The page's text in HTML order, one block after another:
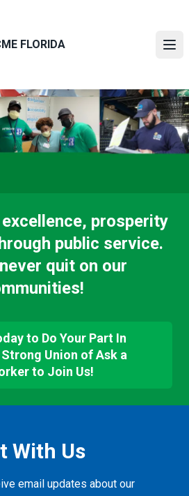
FLORIDA
prosperity
public service.
quit on our
to Do Your Part In
Union of Ask a
to Join Us!
With Us
email updates about our